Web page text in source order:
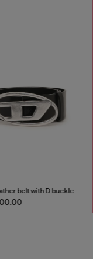
belt with D buckle